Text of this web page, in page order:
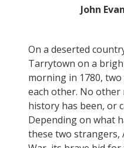
John
On a deserted
Tarrytown on a
morning in 1780,
each other. No other
history has been, or
Depending on what
these two strangers,